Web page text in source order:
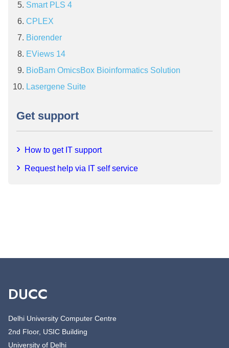
Smart PLS 4
CPLEX
Biorender
EViews 14
BioBam OmicsBox Bioinformatics Solution
Lasergene Suite
Get support
How to get IT support
Request help via IT self service
DUCC
Delhi University Computer Centre
2nd Floor, USIC Building
University of Delhi